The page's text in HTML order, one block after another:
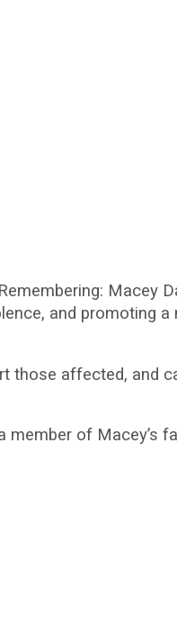
Macey
and promoting
those affected, and
of Macey’s